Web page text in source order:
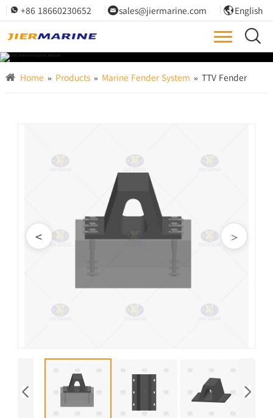
 +86 18660230652 sales@jiermarine.com  English

Home » Products » Marine Fender System » TTV Fender
< >